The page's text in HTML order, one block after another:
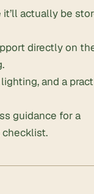
actually be
directly on
and a
guidance for a